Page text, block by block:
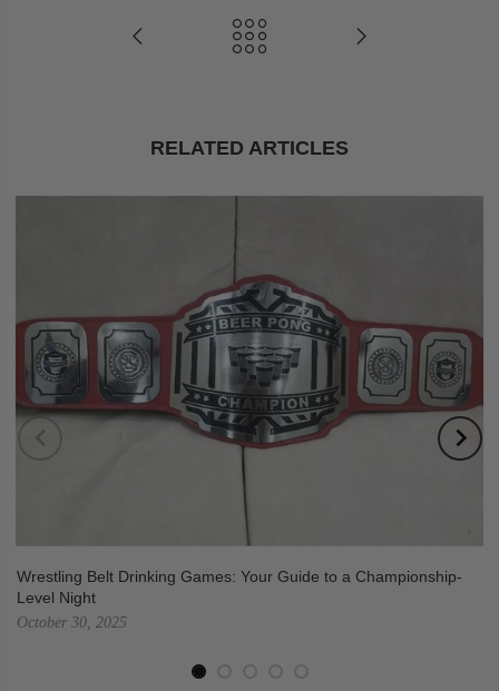
RELATED ARTICLES
Wrestling Belt Drinking Games: Your Guide to a Championship-
Level Night
October 30, 2025